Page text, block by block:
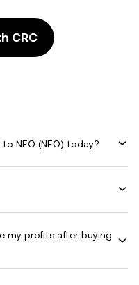
CRC
NEO (NEO) today?
my profits after buying